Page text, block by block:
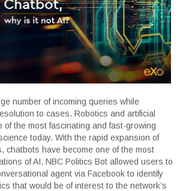
number of incoming queries while
to cases. Robotics and artificial
of the most fascinating and fast-growing
today. With the rapid expansion of
chatbots have become one of the most
of AI. NBC Politics Bot allowed users to
agent via Facebook to identify
that would be of interest to the network’s